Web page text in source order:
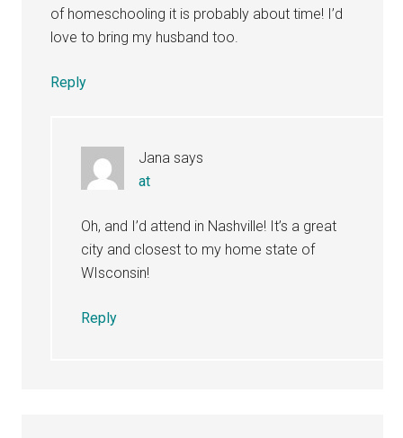
of homeschooling it is probably about time! I’d
love to bring my husband too.
Reply
Jana says
at
Oh, and I’d attend in Nashville! It’s a great
city and closest to my home state of
WIsconsin!
Reply